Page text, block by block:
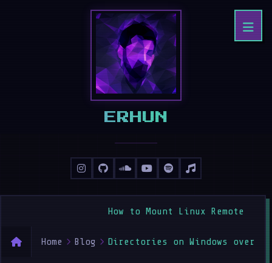
ERHAN
Home Blog
How to Mount Linux Remote
Directories on Windows over